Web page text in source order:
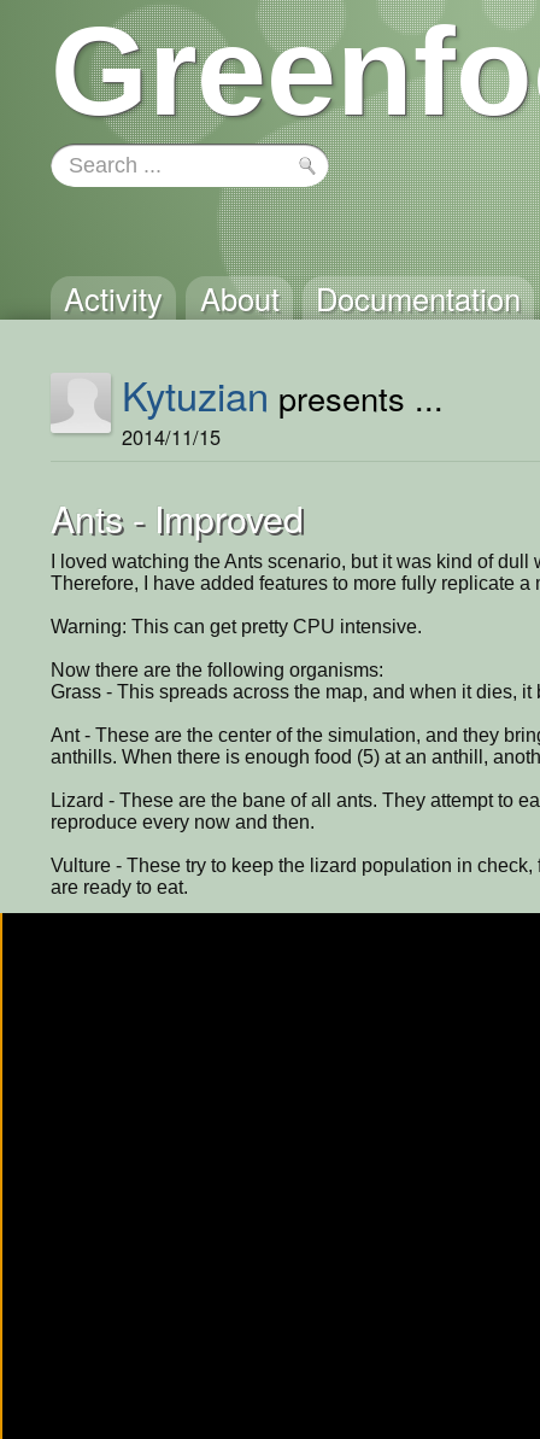
Activity About Documentation
Kytuzian presents ...
2014/11/15
Ants - Improved
I loved watching the Ants scenario, but it was kind of dull
Therefore, I have added features to more fully replicate a
Warning: This can get pretty CPU intensive.
Now there are the following organisms:
Grass - This spreads across the map, and when it dies, it
Ant - These are the center of the simulation, and they
anthills. When there is enough food (5) at an anthill,
Lizard - These are the bane of all ants. They attempt to
reproduce every now and then.
Vulture - These try to keep the lizard population in
are ready to eat.